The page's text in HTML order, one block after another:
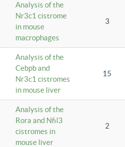
Analysis of the
Nr3c1 cistrome
in mouse
macrophages
3
Analysis of the
Cebpb and
Nr3c1 cistromes
in mouse liver
15
Analysis of the
Rora and Nfil3
cistromes in
mouse liver
2